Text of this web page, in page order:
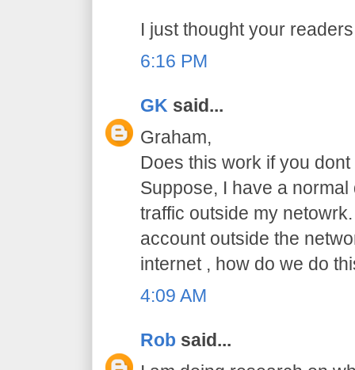
I just thought your
6:16 PM
GK said...
Graham,
Does this work if you
Suppose, I have a
traffic outside my
account outside the
internet , how do we do
4:09 AM
Rob said...